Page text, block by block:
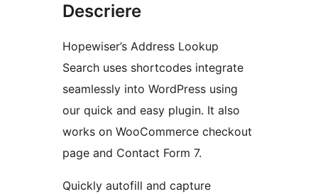
Descriere
Hopewiser’s Address Lookup
Search uses shortcodes integrate
seamlessly into WordPress using
our quick and easy plugin. It also
works on WooCommerce checkout
page and Contact Form 7.
Quickly autofill and capture